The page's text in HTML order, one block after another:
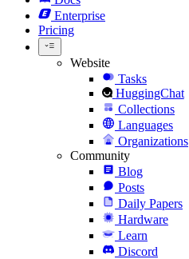
Enterprise
Pricing
Website
Tasks
HuggingChat
Collections
Languages
Organizations
Community
Blog
Posts
Daily Papers
Hardware
Learn
Discord